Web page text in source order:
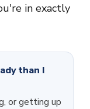
in exactly
than I
or getting up